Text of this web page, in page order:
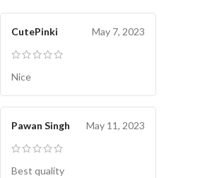
CutePinki May 7, 2023
Nice
Pawan Singh May 11, 2023
Best quality